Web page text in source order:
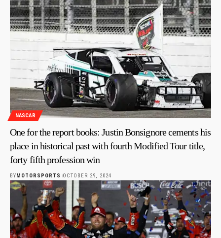
NASCAR
One for the report books: Justin Bonsignore cements his
place in historical past with fourth Modified Tour title,
forty fifth profession win
BYMOTORSPORTS OCTOBER 29, 2024